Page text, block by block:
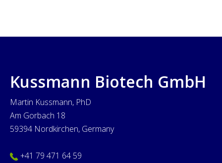
Kussmann Biotech GmbH
Martin Kussmann, PhD
Am Gorbach 18
59394 Nordkirchen, Germany
+41 79 471 64 59